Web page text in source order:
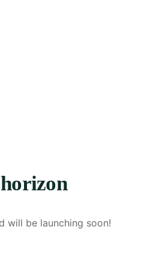
will be launching soon!